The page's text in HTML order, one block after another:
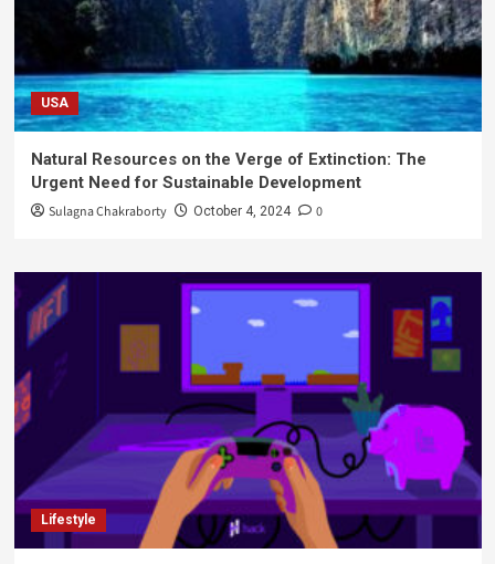
USA
Natural Resources on the Verge of Extinction: The
Urgent Need for Sustainable Development
Sulagna Chakraborty October 4, 2024 0
Lifestyle